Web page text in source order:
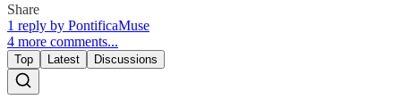
Share
1 reply by PontificaMuse
4 more comments...
Top Latest Discussions